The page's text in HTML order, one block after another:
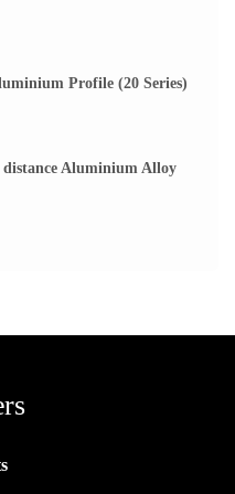
Profile (20 Series)
distance Aluminium Alloy